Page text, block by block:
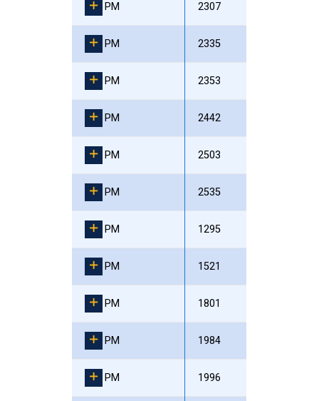
PM 2307
PM 2335
PM 2353
PM 2442
PM 2503
PM 2535
PM 1295
PM 1521
PM 1801
PM 1984
PM 1996